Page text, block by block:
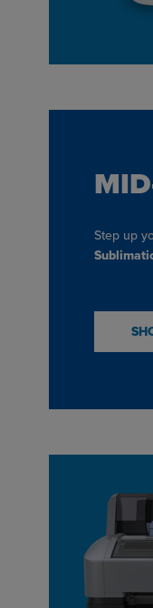
Step up